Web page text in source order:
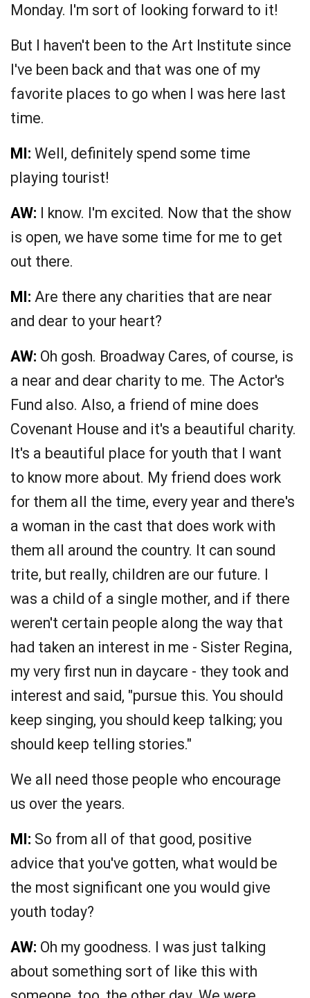
Monday. I'm sort of looking forward to it!
But I haven't been to the Art Institute since
I've been back and that was one of my
favorite places to go when I was here last
time.
MI: Well, definitely spend some time
playing tourist!
AW: I know. I'm excited. Now that the show
is open, we have some time for me to get
out there.
MI: Are there any charities that are near
and dear to your heart?
AW: Oh gosh. Broadway Cares, of course, is
a near and dear charity to me. The Actor's
Fund also. Also, a friend of mine does
Covenant House and it's a beautiful charity.
It's a beautiful place for youth that I want
to know more about. My friend does work
for them all the time, every year and there's
a woman in the cast that does work with
them all around the country. It can sound
trite, but really, children are our future. I
was a child of a single mother, and if there
weren't certain people along the way that
had taken an interest in me - Sister Regina,
my very first nun in daycare - they took and
interest and said, "pursue this. You should
keep singing, you should keep talking; you
should keep telling stories."
We all need those people who encourage
us over the years.
MI: So from all of that good, positive
advice that you've gotten, what would be
the most significant one you would give
youth today?
AW: Oh my goodness. I was just talking
about something sort of like this with